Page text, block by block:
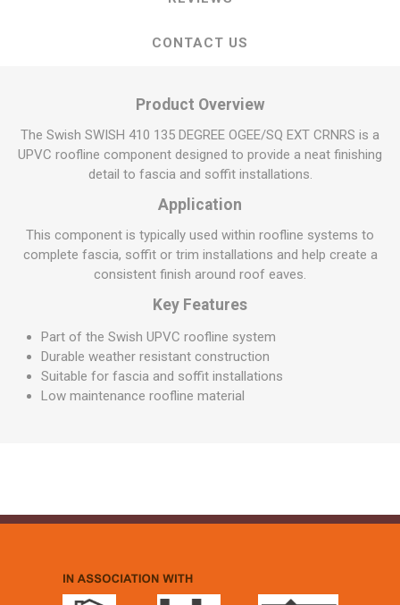
CONTACT US
Product Overview
The Swish SWISH 410 135 DEGREE OGEE/SQ EXT CRNRS is a
UPVC roofline component designed to provide a neat finishing
detail to fascia and soffit installations.
Application
This component is typically used within roofline systems to
complete fascia, soffit or trim installations and help create a
consistent finish around roof eaves.
Key Features
Part of the Swish UPVC roofline system
Durable weather resistant construction
Suitable for fascia and soffit installations
Low maintenance roofline material